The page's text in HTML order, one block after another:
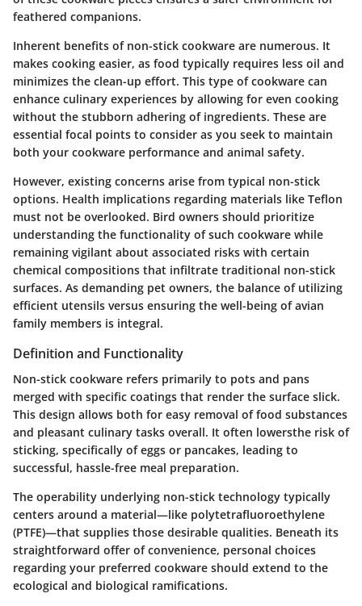
feathered companions.
Inherent benefits of non-stick cookware are numerous. It
makes cooking easier, as food typically requires less oil and
minimizes the clean-up effort. This type of cookware can
enhance culinary experiences by allowing for even cooking
without the stubborn adhering of ingredients. These are
essential focal points to consider as you seek to maintain
both your cookware performance and animal safety.
However, existing concerns arise from typical non-stick
options. Health implications regarding materials like Teflon
must not be overlooked. Bird owners should prioritize
understanding the functionality of such cookware while
remaining vigilant about associated risks with certain
chemical compositions that infiltrate traditional non-stick
surfaces. As demanding pet owners, the balance of utilizing
efficient utensils versus ensuring the well-being of avian
family members is integral.
Definition and Functionality
Non-stick cookware refers primarily to pots and pans
merged with specific coatings that render the surface slick.
This design allows both for easy removal of food substances
and pleasant culinary tasks overall. It often lowersthe risk of
sticking, specifically of eggs or pancakes, leading to
successful, hassle-free meal preparation.
The operability underlying non-stick technology typically
centers around a material—like polytetrafluoroethylene
(PTFE)—that supplies those desirable qualities. Beneath its
straightforward offer of convenience, personal choices
regarding your preferred cookware should extend to the
ecological and biological ramifications.